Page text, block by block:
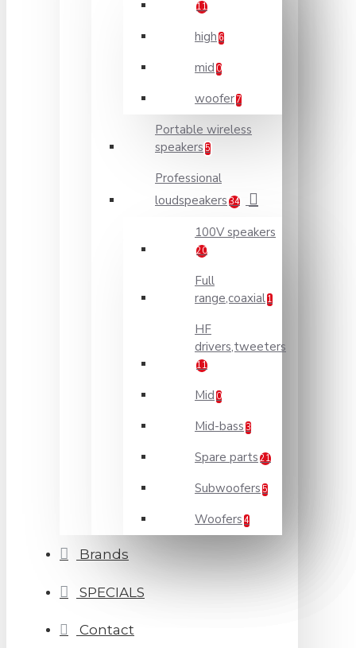
11
high 6
mid 0
woofer 7
Portable wireless
speakers 5
Professional
loudspeakers 34
100V speakers
20
Full
range,coaxial 1
HF
drivers,tweeters
11
Mid 0
Mid-bass 3
Spare parts 21
Subwoofers 5
Woofers 4
Brands
SPECIALS
Contact